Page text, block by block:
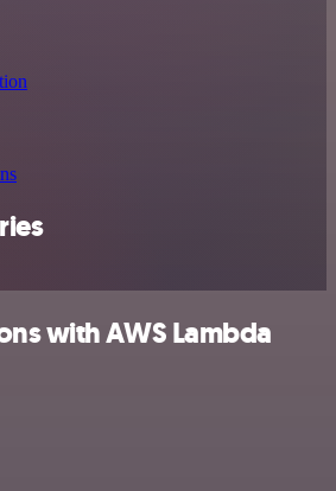
with AWS Lambda